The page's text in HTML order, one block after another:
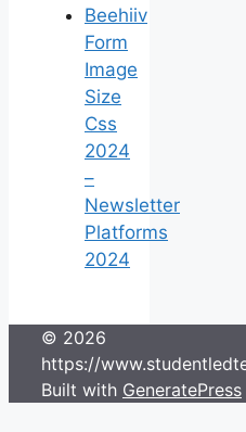
Beehiiv
Form
Image
Size
Css
2024
–
Newsletter
Platforms
2024
© 2026
https://
Built with GeneratePress